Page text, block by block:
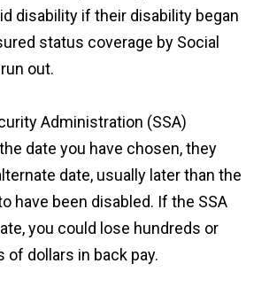
disability if their disability began
status coverage by Social
out.
Administration (SSA)
date you have chosen, they
date, usually later than the
have been disabled. If the SSA
you could lose hundreds or
of dollars in back pay.